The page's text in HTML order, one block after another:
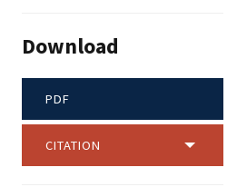
Download
PDF
CITATION